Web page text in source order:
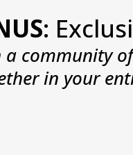
:
a community
in your